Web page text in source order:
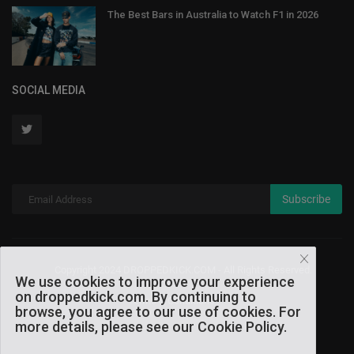
The Best Bars in Australia to Watch F1 in 2026
SOCIAL MEDIA
Subscribe
Terms & Conditions
We use cookies to improve your experience
on droppedkick.com. By continuing to
browse, you agree to our use of cookies. For
more details, please see our Cookie Policy.